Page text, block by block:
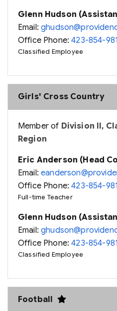
Glenn Hudson
Email:
Office Phone:423-854-
Classified Employee
Girls' Cross Country
Member of Division II,
Region
Eric Anderson (Head
Email:
Office Phone:423-854-
Full-time Teacher
Glenn Hudson
Email:
Office Phone:423-854-
Classified Employee
Football